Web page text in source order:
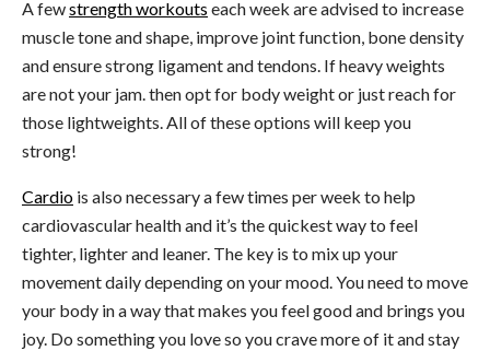
A fewstrength workouts each week are advised to increase
muscle tone and shape, improve joint function, bone density
and ensure strong ligament and tendons. If heavy weights
are not your jam. then opt for body weight or just reach for
those lightweights. All of these options will keep you
strong!
Cardio is also necessary a few times per week to help
cardiovascular health and it’s the quickest way to feel
tighter, lighter and leaner. The key is to mix up your
movement daily depending on your mood. You need to move
your body in a way that makes you feel good and brings you
joy. Do something you love so you crave more of it and stay